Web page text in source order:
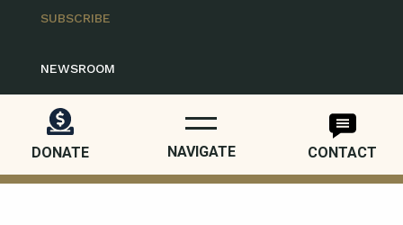
DONATE NAVIGATE CONTACT
SUBSCRIBE
NEWSROOM
FOLLOW US